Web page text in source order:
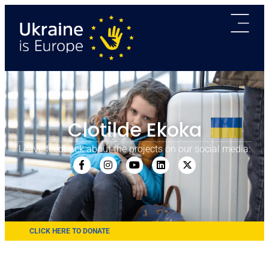
Clotilde Ekoka
Leave feedback about the projects on our social media:
CLICK HERE TO DONATE